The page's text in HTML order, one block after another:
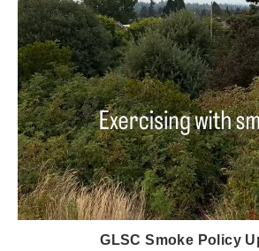
GLSC Smoke Policy